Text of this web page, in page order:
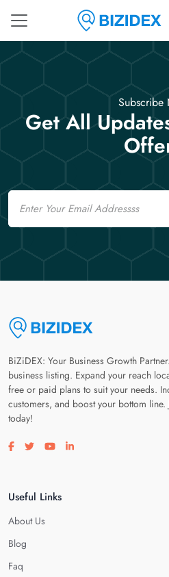
Subscribe
Get All
Email
BiZiDEX: Your Business Growth
business listing. Expand your reach
free or paid plans to suit your needs.
customers, and boost your bottom
today!
Visit our facebook page
Visit our twitter page
Visit our youtube page
Visit our linkedin page
Useful Links
About Us
Blog
Faq